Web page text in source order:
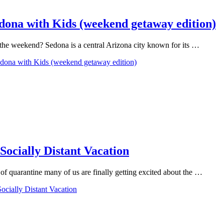
with Kids (weekend getaway edition)
weekend? Sedona is a central Arizona city known for its …
with Kids (weekend getaway edition)
Distant Vacation
quarantine many of us are finally getting excited about the …
Distant Vacation